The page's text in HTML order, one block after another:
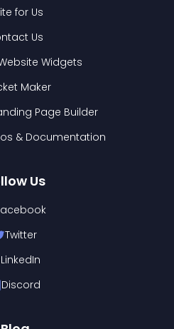
for Us
Us
Widgets
Maker
Page Builder
& Documentation
Us
Twitter
LinkedIn
Discord